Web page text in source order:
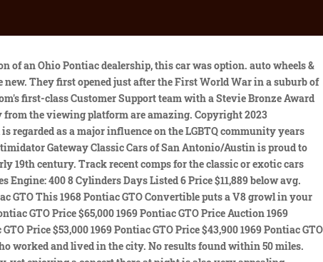
with 400 trw rocker arms v-max lifters, chr. CC-1697053. Its PHS documentation verifies that it was a highly option vehicle, featuring the 4-barrel\400ci 350hp V8 engine, Turbo Hydra-Matic transmission, f Raleigh Classic Car Auction (855) 258-1473 Zebulon, NC 27597 (56 miles away) 70 1968 AMC AMX For Auction 1968 Pontiac GTO . 1968 Pontiac GTO 4spd Coupe with 38,000 original miles. 1968 Pontiac GTO For Auction This 1968 Pontiac convertible is a real GTO. California consumers may exercise their CCPA rights here. V8 Engi, Please see every picture of this Breath Taking Classic! Hardtop Modified, Rebuilt Pontiac 455 cu. This fifth year GTO is a pretty radical departure, appearance-wise from its 1967 predecessor. Location. buying and selling classic and collector vehicles. 6 cars for sale found, starting at $45,000 Average price for 1968 Pontiac Gto Near Me: $68,298 0 deals found. - * Add your zip code to see more listings in your area. Classics on Autotrader is your one-stop shop for the best classic cars, muscle cars, project cars, exotics, hot rods, classic trucks, and old cars for sale. best of . So its already instantly attractive. This Incredible Firebird has undergone an extensive nut and built high quality restoration. 18,000 1968 Pontiac GTO for sale in San Antonio, TX. . Hemmings Motor News has been serving the classic car hobby since 1954. . Open-air performances are confined to the summer months, but the Club is open throughout the year. CLASSIC.COM is a trademark of CLASSIC.COM LLC. Search. Buonauto Enterprises Oxford, CT 1968 Pontiac GTO $ 52,900 $ 918 /mo* 63,237 miles Engine: V8 6.6L Drivetrain: RWD Price $3,989 below avg. Repair, maintaining or restoring a classic car should be done by a specialist. This car still retains its born-with engine, transmission and rear-axle components. 1968 TO 1972 CHEVELLE GTO 442 GS CONVERTIBLE TOP FRAME. Body Style. Top tour: Munich: Evening Concert at the Nymphenburg Palace. Munich: Private Walking Tour with a Local, Munich: Evening Bike Tour with Beer Garden Visits. How many are for sale and priced below market? 1-25 of 125 cars. The color code is YY, a rare. While it's a topic of much debate (and largely a matter of opinion) the 1964 Pontiac GTO is widely known as the first muscle car. New listings added daily. Classic cars for sale in the most trusted collector car marketplace in the world. If you are looking for a running classic car or a project car to restore, then a 1960s or 1970s model may be the right choice for you. - All rights reserved. Rear Seat Convertible GS Chevelle GTO 1968-72 GM "A" Body Cars! Mozart, Mendelssohn, Chopin, Brahms and Bizets compositions are all likely to feature on pleasant summer nights. $54,995 Dealership CC-1653073 1968 Pontiac GTO no hidden. Classifieds for Classic Pontiac GTO. See Results. The br, Gateway Classic Cars of Charlotte is proud to digitally present this 1968 Pontiac Firebird 400 Convertible.Attention car enthusiasts and seekers of the ultimate driving experience! Restored-Original, All rights reserved, 2023 CLASSIC.COM Inc, Follow Market to get updates when there are n